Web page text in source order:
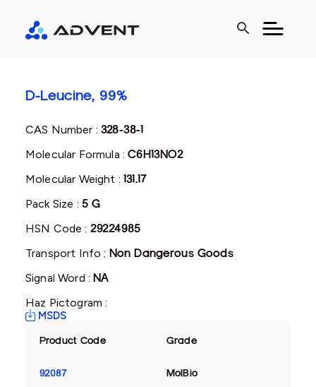
search
D-Leucine, 99%
CAS Number :328-38-1
Molecular Formula :C6H13NO2
Molecular Weight :131.17
Pack Size : 5 G
HSN Code : 29224985
Transport Info : Non Dangerous Goods
Signal Word :NA
Haz Pictogram :
MSDS
Product Code Grade
92087 MolBio